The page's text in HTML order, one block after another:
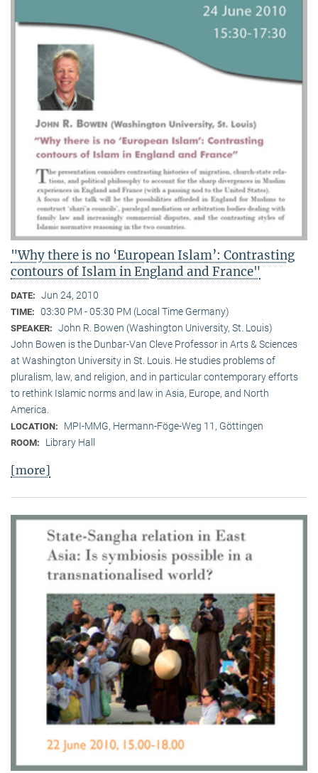
"Why there is no ‘European Islam’: Contrasting
contours of Islam in England and France"
DATE: Jun 24, 2010
TIME: 03:30 PM - 05:30 PM (Local Time Germany)
SPEAKER: John R. Bowen (Washington University, St. Louis)
John Bowen is the Dunbar-Van Cleve Professor in Arts & Sciences
at Washington University in St. Louis. He studies problems of
pluralism, law, and religion, and in particular contemporary efforts
to rethink Islamic norms and law in Asia, Europe, and North
America.
LOCATION: MPI-MMG, Hermann-Föge-Weg 11, Göttingen
ROOM: Library Hall
[more]